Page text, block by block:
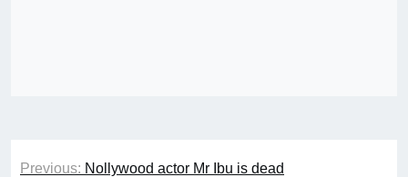
Post
Previous: Nollywood actor Mr Ibu is dead